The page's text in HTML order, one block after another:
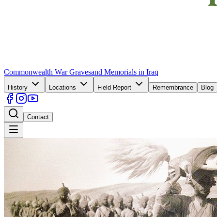
Commonwealth War Gravesand Memorials in Iraq
History Locations Field Report Remembrance Blog
Contact